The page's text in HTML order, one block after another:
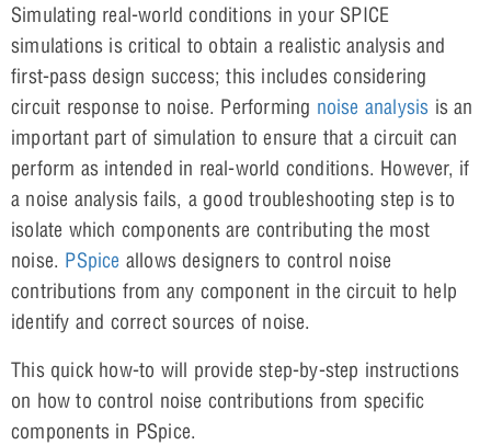
Simulating real-world conditions in your SPICE
simulations is critical to obtain a realistic analysis and
first-pass design success; this includes considering
circuit response to noise. Performing noise analysis is an
important part of simulation to ensure that a circuit can
perform as intended in real-world conditions. However, if
a noise analysis fails, a good troubleshooting step is to
isolate which components are contributing the most
noise. PSpice allows designers to control noise
contributions from any component in the circuit to help
identify and correct sources of noise.
This quick how-to will provide step-by-step instructions
on how to control noise contributions from specific
components in PSpice.